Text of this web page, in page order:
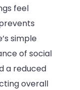
feel
simple
of social
a reduced
overall